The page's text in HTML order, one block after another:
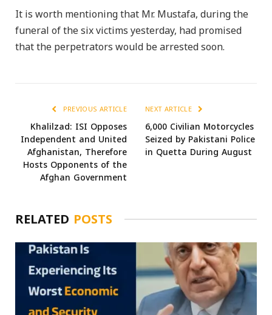
It is worth mentioning that Mr. Mustafa, during the
funeral of the six victims yesterday, had promised
that the perpetrators would be arrested soon.
PREVIOUS ARTICLE
Khalilzad: ISI Opposes
Independent and United
Afghanistan, Therefore
Hosts Opponents of the
Afghan Government
NEXT ARTICLE
6,000 Civilian Motorcycles
Seized by Pakistani Police
in Quetta During August
RELATED POSTS